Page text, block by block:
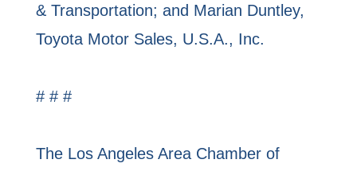
& Transportation; and Marian Duntley,
Toyota Motor Sales, U.S.A., Inc.
# # #
The Los Angeles Area Chamber of